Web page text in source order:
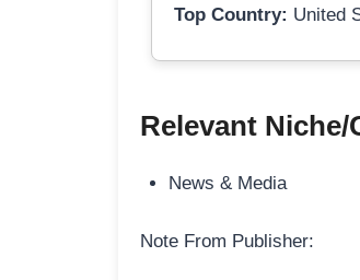
Top Country: United
Relevant Niche/
News & Media
Note From Publisher: